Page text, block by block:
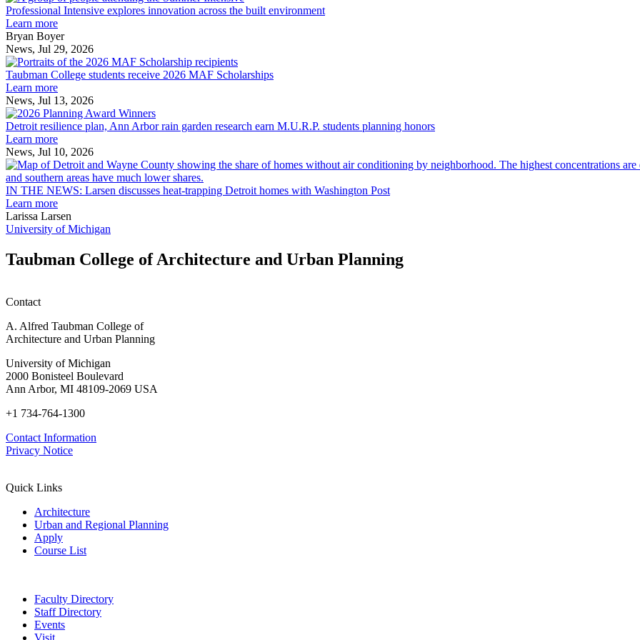
Intensive
built
Professional Intensive explores innovation across the built environment
Learn more
Bryan Boyer
News, Jul 29, 2026
Taubman
College
MAF
Taubman College students receive 2026 MAF Scholarships
Learn more
News, Jul 13, 2026
Detroit
resilience
Arbor
rain
garden
planning
honors
Detroit resilience plan, Ann Arbor rain garden research earn M.U.R.P. students planning honors
Learn more
News, Jul 10, 2026
IN THE NEWS: Larsen discusses heat-trapping Detroit homes with Washington Post
Learn more
Larissa Larsen
University of Michigan
Taubman College of Architecture and Urban Planning
Contact
A. Alfred Taubman College of
Architecture and Urban Planning
University of Michigan
2000 Bonisteel Boulevard
Ann Arbor, MI 48109-2069 USA
+1 734-764-1300
Contact Information
Privacy Notice
Quick Links
Architecture
Urban and Regional Planning
Apply
Course List
Faculty Directory
Staff Directory
Events